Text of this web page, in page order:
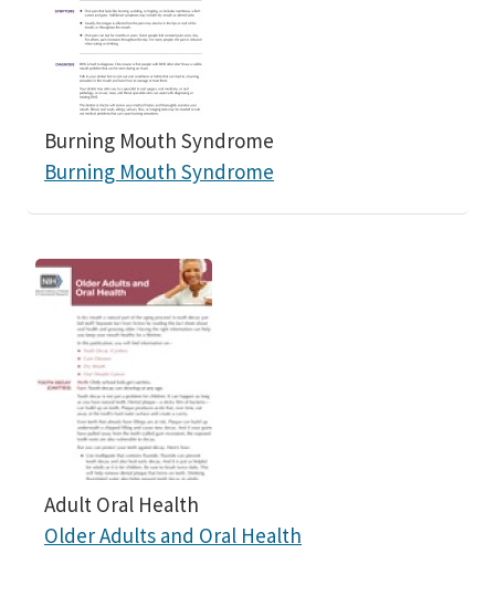
Burning Mouth Syndrome
Burning Mouth Syndrome
Adult Oral Health
Older Adults and Oral Health